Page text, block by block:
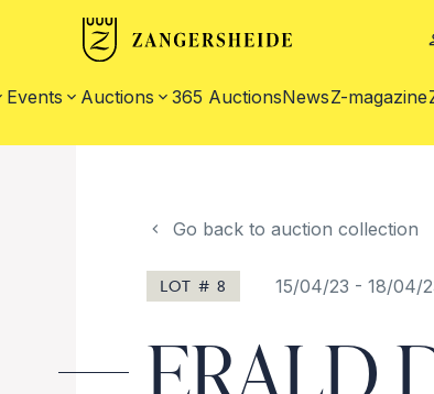
Events Auctions 365 AuctionsNewsZ-magazine
Go back to auction collection
LOT # 8 15/04/23 -18/04/
ERALD